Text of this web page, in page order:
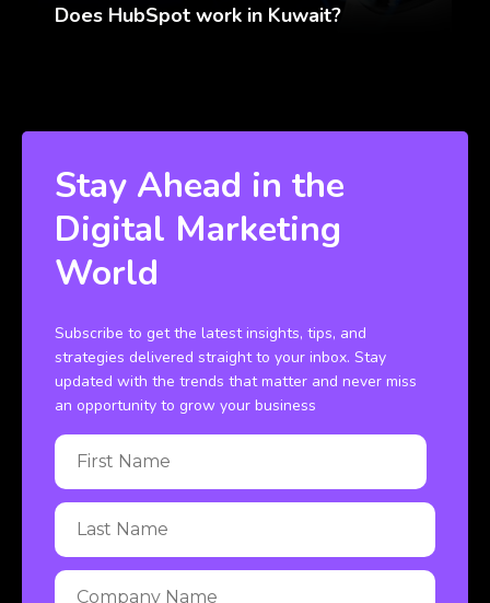
Does HubSpot work in Kuwait?
Stay Ahead in the
Digital Marketing
World
Subscribe to get the latest insights, tips, and
strategies delivered straight to your inbox. Stay
updated with the trends that matter and never miss
an opportunity to grow your business